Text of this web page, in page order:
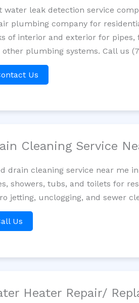
water leak detection service
plumbing company for
of interior and exterior for
other plumbing systems. Call us
Us
Cleaning Service
drain cleaning service near me
showers, tubs, and toilets for
jetting, unclogging, and sewer
Us
Heater Repair/